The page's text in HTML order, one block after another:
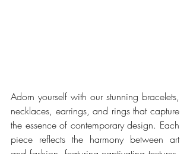
Adorn yourself with our stunning bracelets,
necklaces, earrings, and rings that capture
the essence of contemporary design. Each
piece reflects the harmony between art